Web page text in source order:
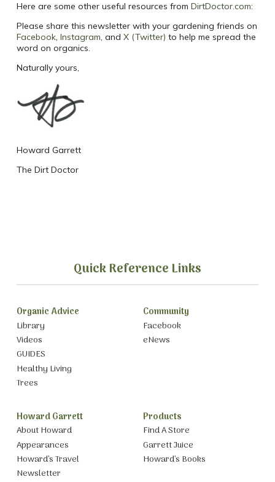
Here are some other useful resources from DirtDoctor.com:
Please share this newsletter with your gardening friends on
Facebook, Instagram, and X (Twitter) to help me spread the
word on organics.
Naturally yours,
Howard Garrett
The Dirt Doctor
Quick Reference Links
Organic Advice
Library
Videos
GUIDES
Healthy Living
Trees
Community
Facebook
eNews
Howard Garrett
About Howard
Appearances
Howard’s Travel
Newsletter
Products
Find A Store
Garrett Juice
Howard’s Books